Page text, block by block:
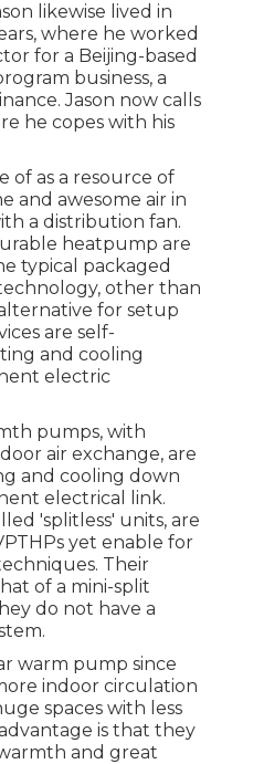
likewise lived in
where he worked
for a Beijing-based
business, a
Jason now calls
he copes with his
of as a resource of
and awesome air in
a distribution fan.
heatpump are
typical packaged
other than
for setup
are self-
and cooling
electric
pumps, with
air exchange, are
and cooling down
electrical link.
'splitless' units, are
yet enable for
Their
of a mini-split
do not have a
warm pump since
indoor circulation
spaces with less
is that they
and great